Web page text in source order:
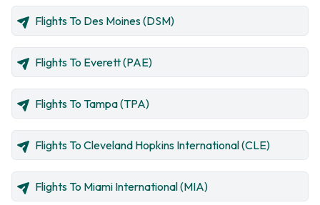
Flights To Des Moines (DSM)
Flights To Everett (PAE)
Flights To Tampa (TPA)
Flights To Cleveland Hopkins International (CLE)
Flights To Miami International (MIA)